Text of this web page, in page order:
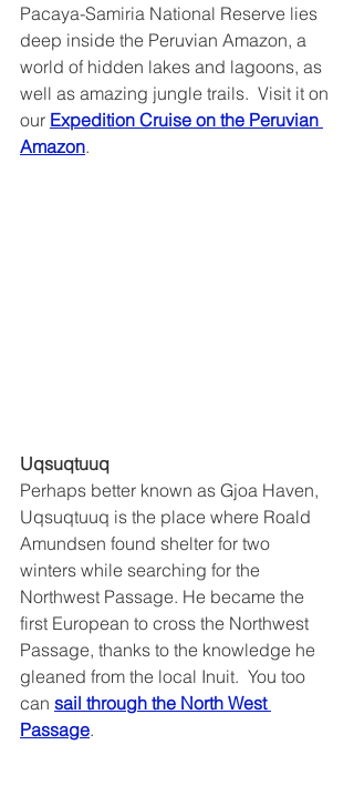
Pacaya-Samiria National Reserve lies
deep inside the Peruvian Amazon, a
world of hidden lakes and lagoons, as
well as amazing jungle trails.  Visit it on
our Expedition Cruise on the Peruvian
Amazon.
Uqsuqtuuq
Perhaps better known as Gjoa Haven,
Uqsuqtuuq is the place where Roald
Amundsen found shelter for two
winters while searching for the
Northwest Passage. He became the
first European to cross the Northwest
Passage, thanks to the knowledge he
gleaned from the local Inuit.  You too
can sail through the North West
Passage.